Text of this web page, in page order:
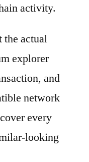
activity.
the actual
explorer
and
network
every
looking